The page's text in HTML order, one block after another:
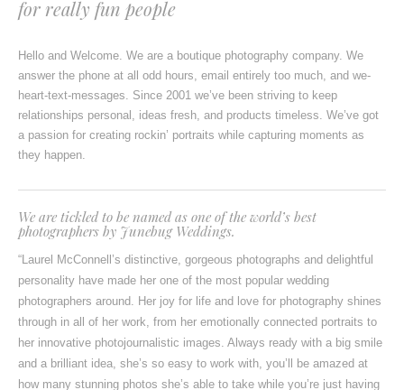
for really fun people
Hello and Welcome. We are a boutique photography company. We
answer the phone at all odd hours, email entirely too much, and we-
heart-text-messages. Since 2001 we’ve been striving to keep
relationships personal, ideas fresh, and products timeless. We’ve got
a passion for creating rockin’ portraits while capturing moments as
they happen.
We are tickled to be named as one of the world’s best
photographers by Junebug Weddings.
“Laurel McConnell’s distinctive, gorgeous photographs and delightful
personality have made her one of the most popular wedding
photographers around. Her joy for life and love for photography shines
through in all of her work, from her emotionally connected portraits to
her innovative photojournalistic images. Always ready with a big smile
and a brilliant idea, she’s so easy to work with, you’ll be amazed at
how many stunning photos she’s able to take while you’re just having